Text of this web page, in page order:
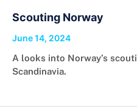
Scouting Norway
June 14, 2024
A looks into Norway’s
Scandinavia.